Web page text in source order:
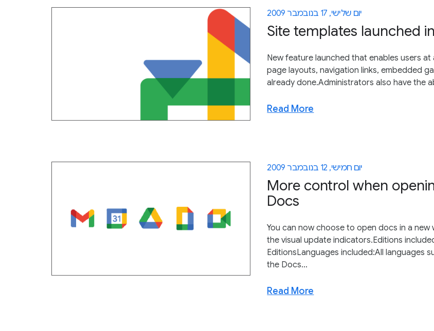
יום שלישי, 17 בנובמבר 2009
Site templates launched
New feature launched that enables users
page layouts, navigation links, embedded
already done.Administrators also have the
Read More
יום חמישי, 12 בנובמבר 2009
More control when
Docs
You can now choose to open docs in a
the visual update indicators.Editions
EditionsLanguages included:All languages
the Docs...
Read More